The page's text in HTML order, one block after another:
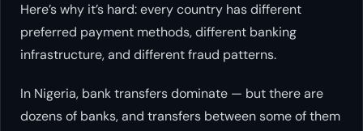
Here’s why it’s hard: every country has different
preferred payment methods, different banking
infrastructure, and different fraud patterns.
In Nigeria, bank transfers dominate — but there are
dozens of banks, and transfers between some of them